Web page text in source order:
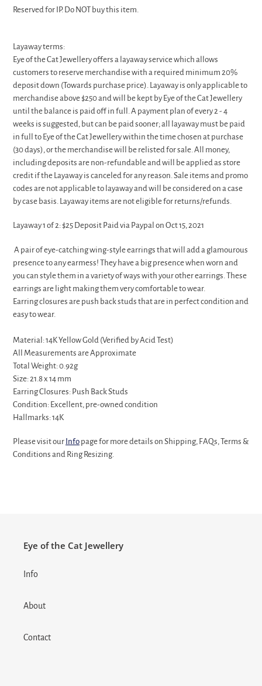
cart
Reserved for IP. Do NOT buy this item.
Layaway terms:
Eye of the Cat Jewellery offers a layaway service which allows
customers to reserve merchandise with a required minimum 20%
deposit down (Towards purchase price). Layaway is only applicable to
merchandise above $250 and will be kept by Eye of the Cat Jewellery
until the balance is paid off in full. A payment plan of every 2 - 4
weeks is suggested, but can be paid sooner; all layaway must be paid
in full to Eye of the Cat Jewellery within the time chosen at purchase
(30 days), or the merchandise will be relisted for sale. All money,
including deposits are non-refundable and will be applied as store
credit if the Layaway is canceled for any reason. Sale items and promo
codes are not applicable to layaway and will be considered on a case
by case basis. Layaway items are not eligible for returns/refunds.
Layaway 1 of 2: $25 Deposit Paid via Paypal on Oct 15, 2021
A pair of eye-catching wing-style earrings that will add a glamourous
presence to any earmess! They have a big presence when worn and
you can style them in a variety of ways with your other earrings. These
earrings are light making them very comfortable to wear.
Earring closures are push back studs that are in perfect condition and
easy to wear.
Material: 14K Yellow Gold (Verified by Acid Test)
All Measurements are Approximate
Total Weight: 0.92g
Size: 21.8 x 14 mm
Earring Closures: Push Back Studs
Condition: Excellent, pre-owned condition
Hallmarks: 14K
Please visit our Info page for more details on Shipping, FAQs, Terms &
Conditions and Ring Resizing.
Eye of the Cat Jewellery
Info
About
Contact